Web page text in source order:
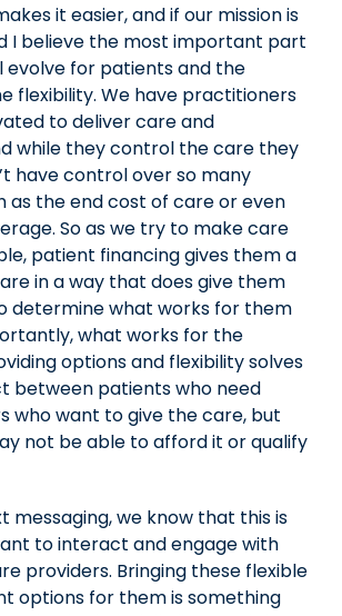
it easier, and if our mission is
I believe the most important part
evolve for patients and the
flexibility. We have practitioners
to deliver care and
while they control the care they
have control over so many
as the end cost of care or even
So as we try to make care
patient financing gives them a
in a way that does give them
determine what works for them
what works for the
options and flexibility solves
between patients who need
who want to give the care, but
not be able to afford it or qualify
messaging, we know that this is
to interact and engage with
providers. Bringing these flexible
options for them is something